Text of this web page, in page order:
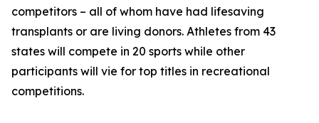
competitors – all of whom have had lifesaving
transplants or are living donors. Athletes from 43
states will compete in 20 sports while other
participants will vie for top titles in recreational
competitions.